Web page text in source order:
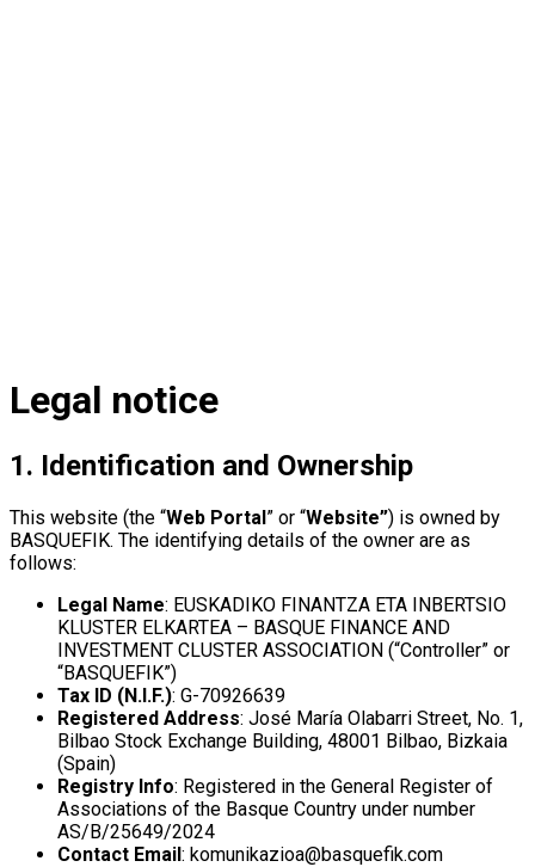
Legal notice
1. Identification and Ownership
This website (the “Web Portal” or “Website”) is owned by
BASQUEFIK. The identifying details of the owner are as
follows:
Legal Name: EUSKADIKO FINANTZA ETA INBERTSIO
KLUSTER ELKARTEA – BASQUE FINANCE AND
INVESTMENT CLUSTER ASSOCIATION (“Controller” or
“BASQUEFIK”)
Tax ID (N.I.F.): G-70926639
Registered Address: José María Olabarri Street, No. 1,
Bilbao Stock Exchange Building, 48001 Bilbao, Bizkaia
(Spain)
Registry Info: Registered in the General Register of
Associations of the Basque Country under number
AS/B/25649/2024
Contact Email: komunikazioa@basquefik.com